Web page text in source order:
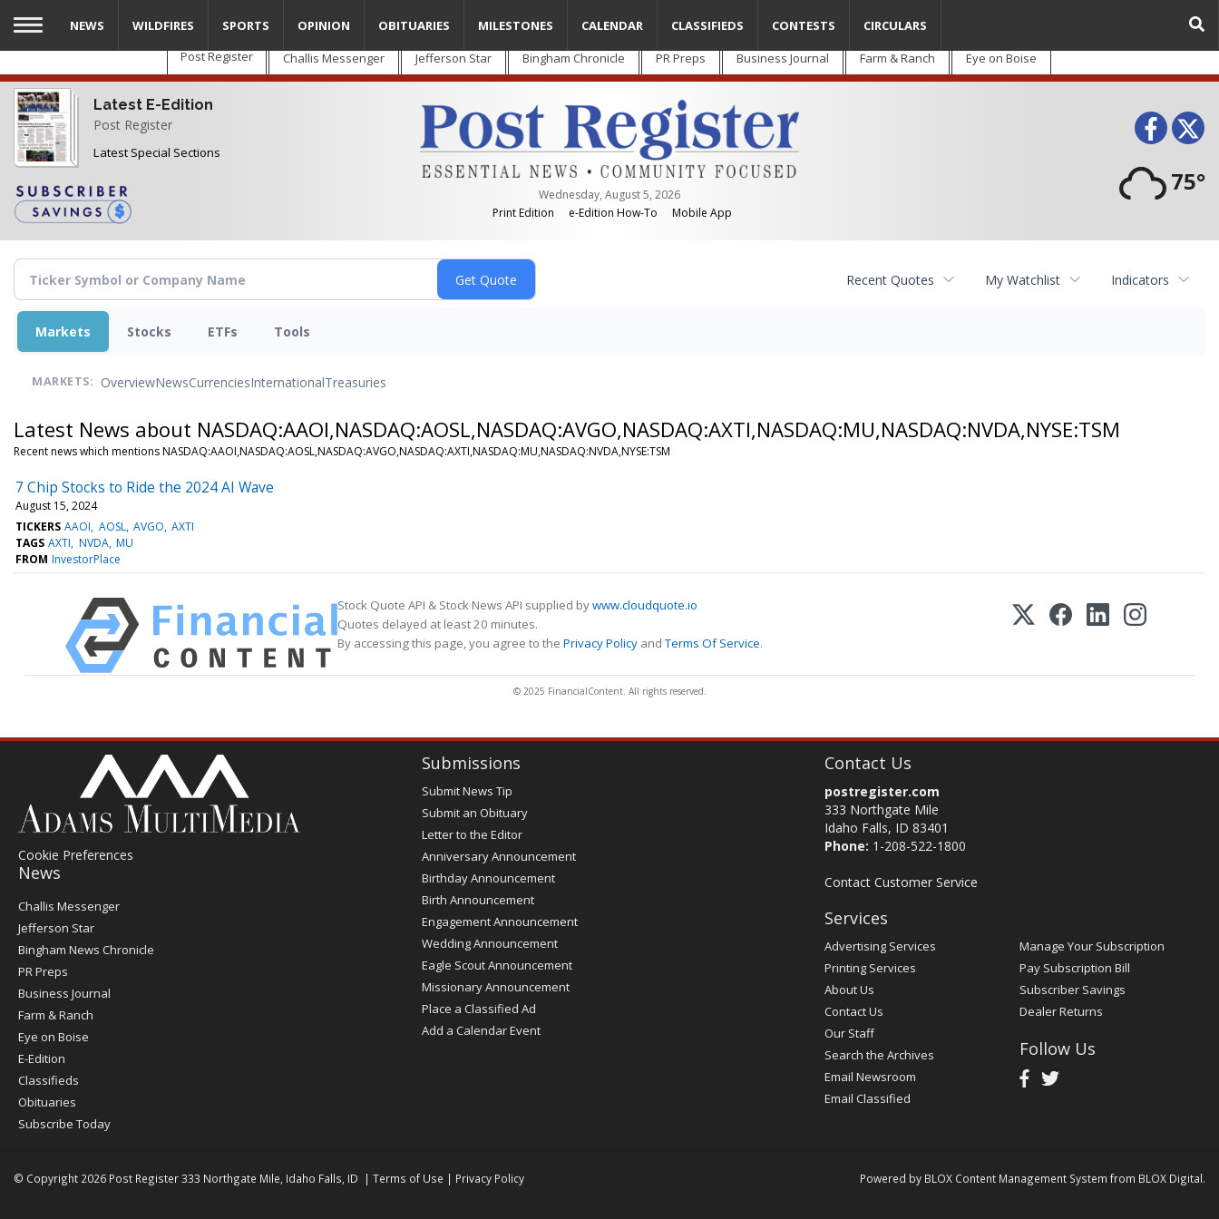
Skip
main
content
Post Register Challis Messenger Jefferson Star Bingham Chronicle PR Preps Business Journal Farm & Ranch Eye on Boise
Latest E-Edition
Post Register
Latest Special Sections
Wednesday, August 5, 2026
Print Edition
e-Edition How-To Mobile App
75°
NEWS WILDFIRES SPORTS OPINION OBITUARIES MILESTONES CALENDAR CLASSIFIEDS CONTESTS CIRCULARS
Recent Quotes My Watchlist Indicators
Markets Stocks ETFs Tools
MARKETS: OverviewNewsCurrenciesInternationalTreasuries
Latest News about NASDAQ:AAOI,NASDAQ:AOSL,NASDAQ:AVGO,NASDAQ:AXTI,NASDAQ:MU,NASDAQ:NVDA,NYSE:TSM
Recent news which mentions NASDAQ:AAOI,NASDAQ:AOSL,NASDAQ:AVGO,NASDAQ:AXTI,NASDAQ:MU,NASDAQ:NVDA,NYSE:TSM
7 Chip Stocks to Ride the 2024 AI Wave
August 15, 2024
TICKERS AAOI AOSL AVGO AXTI
TAGS AXTI NVDA MU
FROM InvestorPlace
Stock Quote API & Stock News API supplied bywww.cloudquote.io
Quotes delayed at least 20 minutes.
By accessing this page, you agree to the Privacy Policy andTerms Of Service.
© 2025 FinancialContent. All rights reserved.
Cookie Preferences
News
Post
Register
Challis Messenger
Jefferson Star
Bingham News Chronicle
PR Preps
Business Journal
Farm & Ranch
Eye on Boise
E-Edition
Classifieds
Obituaries
Subscribe Today
Submissions
Submit News Tip
Submit an Obituary
Letter to the Editor
Anniversary Announcement
Birthday Announcement
Birth Announcement
Engagement Announcement
Wedding Announcement
Eagle Scout Announcement
Missionary Announcement
Place a Classified Ad
Add a Calendar Event
Contact Us
postregister.com
333 Northgate Mile
Idaho Falls, ID 83401
Phone: 1-208-522-1800
Contact Customer Service
Services
Advertising Services
Printing Services
About Us
Contact Us
Our Staff
Search the Archives
Email Newsroom
Email Classified
Manage Your Subscription
Pay Subscription Bill
Subscriber Savings
Dealer Returns
Follow Us
© Copyright 2026 Post Register333 Northgate Mile, Idaho Falls, ID | Terms of Use | Privacy Policy Powered by BLOX Content Management System from BLOX Digital.